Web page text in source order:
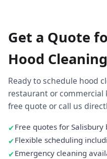
Get a Quote
Hood Cleaning
Ready to schedule hood
restaurant or commercial
free quote or call us
Free quotes for Salisbury
Flexible scheduling
Emergency cleaning